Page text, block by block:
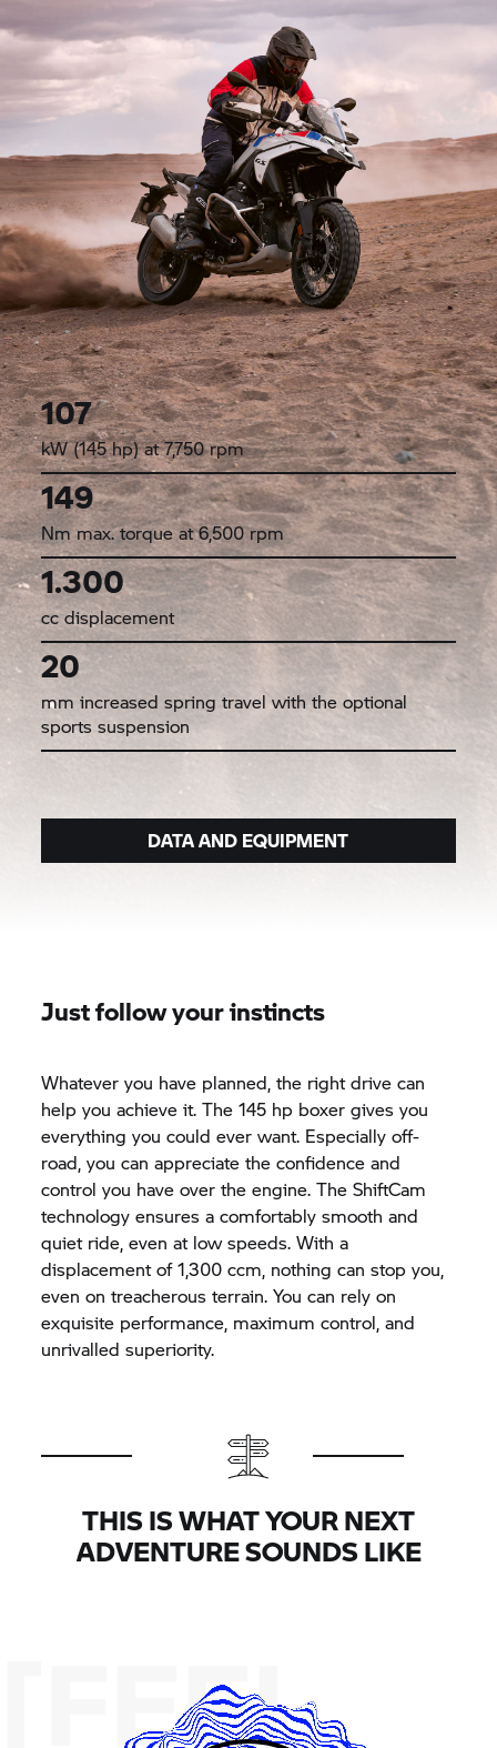
107
kW (145 hp) at 7,750 rpm
149
Nm max. torque at 6,500 rpm
1.300
cc displacement
20
mm increased spring travel with the optional
sports suspension
DATA AND EQUIPMENT
Just follow your instincts
Whatever you have planned, the right drive can
help you achieve it. The 145 hp boxer gives you
everything you could ever want. Especially off-
road, you can appreciate the confidence and
control you have over the engine. The ShiftCam
technology ensures a comfortably smooth and
quiet ride, even at low speeds. With a
displacement of 1,300 ccm, nothing can stop you,
even on treacherous terrain. You can rely on
exquisite performance, maximum control, and
unrivalled superiority.
THIS IS WHAT YOUR NEXT
ADVENTURE SOUNDS LIKE
[FEEL